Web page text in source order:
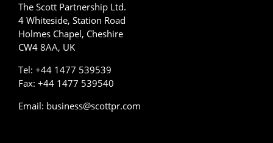
The Scott Partnership Ltd.
4 Whiteside, Station Road
Holmes Chapel, Cheshire
CW4 8AA, UK
Tel: +44 1477 539539
Fax: +44 1477 539540
Email: business@scottpr.com